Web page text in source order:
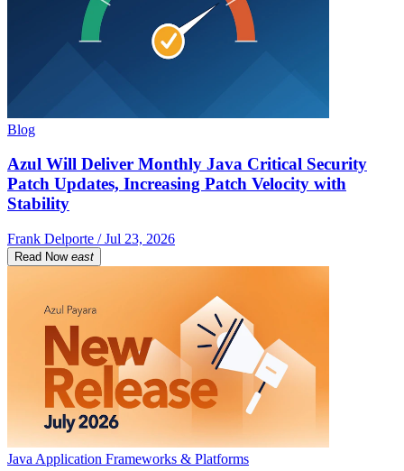
Blog
Azul Will Deliver Monthly Java Critical Security
Patch Updates, Increasing Patch Velocity with
Stability
Frank Delporte / Jul 23, 2026
Read Now east
Java Application Frameworks & Platforms